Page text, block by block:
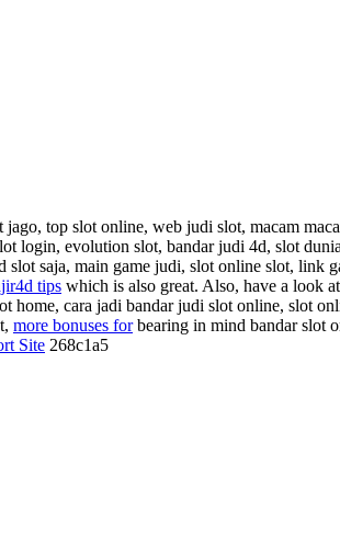
top slot online, web judi slot, macam
login, evolution slot, bandar judi 4d, slot
slot saja, main game judi, slot online slot, link
tips which is also great. Also, have a look
cara jadi bandar judi slot online, slot
more bonuses forbearing in mind bandar slot
Site 268c1a5